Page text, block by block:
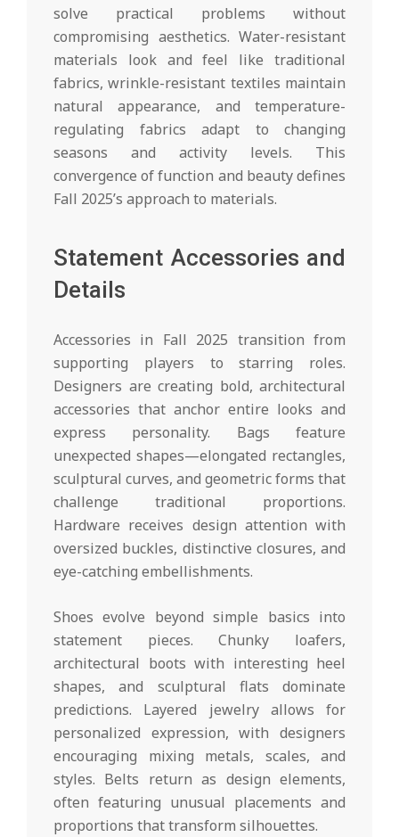
solve practical problems without
compromising aesthetics. Water-resistant
materials look and feel like traditional
fabrics, wrinkle-resistant textiles maintain
natural appearance, and temperature-
regulating fabrics adapt to changing
seasons and activity levels. This
convergence of function and beauty defines
Fall 2025’s approach to materials.
Statement Accessories and
Details
Accessories in Fall 2025 transition from
supporting players to starring roles.
Designers are creating bold, architectural
accessories that anchor entire looks and
express personality. Bags feature
unexpected shapes—elongated rectangles,
sculptural curves, and geometric forms that
challenge traditional proportions.
Hardware receives design attention with
oversized buckles, distinctive closures, and
eye-catching embellishments.
Shoes evolve beyond simple basics into
statement pieces. Chunky loafers,
architectural boots with interesting heel
shapes, and sculptural flats dominate
predictions. Layered jewelry allows for
personalized expression, with designers
encouraging mixing metals, scales, and
styles. Belts return as design elements,
often featuring unusual placements and
proportions that transform silhouettes.